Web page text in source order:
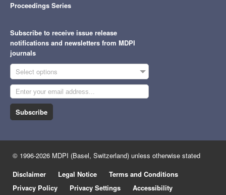
Proceedings Series
Subscribe to receive issue release
notifications and newsletters from MDPI
journals
Select options
Subscribe
© 1996-2026 MDPI (Basel, Switzerland) unless otherwise stated
Disclaimer
Legal Notice
Terms and Conditions
Privacy Policy
Privacy Settings Accessibility